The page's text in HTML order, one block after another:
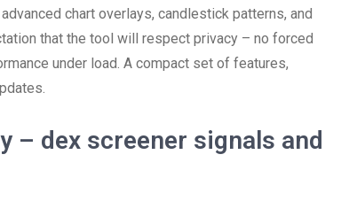
chart overlays, candlestick patterns, and
that the tool will respect privacy – no forced
under load. A compact set of features,
– dex screener signals and